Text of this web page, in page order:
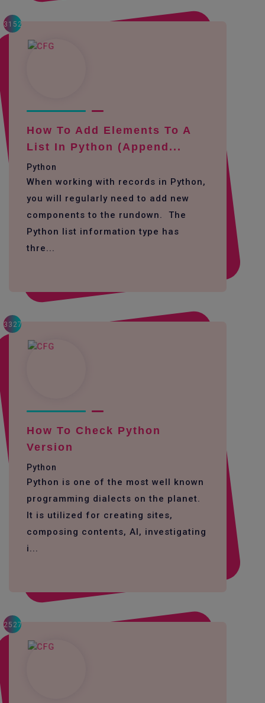
3152
How To Add Elements To A
List In Python (append...
Python
When working with records in Python,
you will regularly need to add new
components to the rundown. The
Python list information type has
thre...
3327
How To Check Python
Version
Python
Python is one of the most well known
programming dialects on the planet.
It is utilized for creating sites,
composing contents, AI, investigating
i...
2527